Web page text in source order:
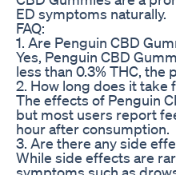
ED symptoms naturally.
FAQ:
1. Are Penguin CBD
Yes, Penguin CBD
less than 0.3% THC,
2. How long does it take
The effects of Penguin
but most users report
hour after consumption.
3. Are there any side
While side effects are
symptoms such as